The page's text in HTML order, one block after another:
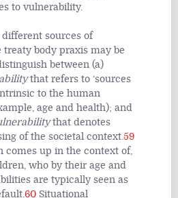
to vulnerability.
sources of
body praxis may be
between (a)
that refers to ‘sources
to the human
age and health); and
that denotes
of the societal context.59
comes up in the context of,
who by their age and
are typically seen as
60 Situational